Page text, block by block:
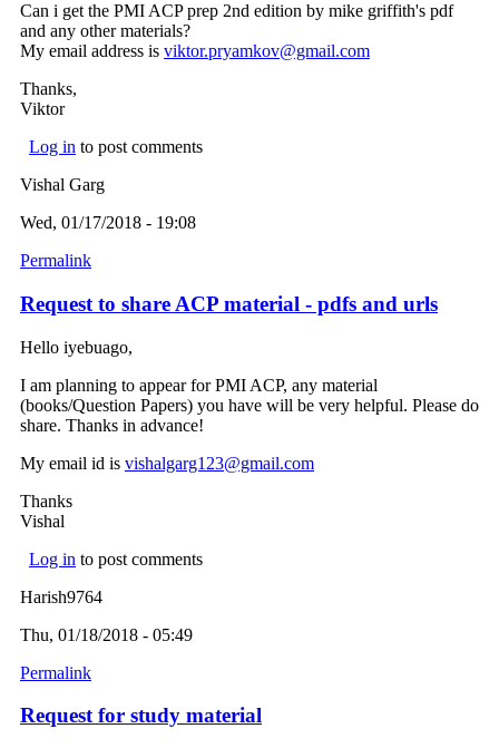
Can i get the PMI ACP prep 2nd edition by mike griffith's pdf
and any other materials?
My email address is viktor.pryamkov@gmail.com
Thanks,
Viktor
Log in to post comments
Vishal Garg
Wed, 01/17/2018 - 19:08
Permalink
Request to share ACP material - pdfs and urls
Hello iyebuago,
I am planning to appear for PMI ACP, any material
(books/Question Papers) you have will be very helpful. Please do
share. Thanks in advance!
My email id is vishalgarg123@gmail.com
Thanks
Vishal
Log in to post comments
Harish9764
Thu, 01/18/2018 - 05:49
Permalink
Request for study material